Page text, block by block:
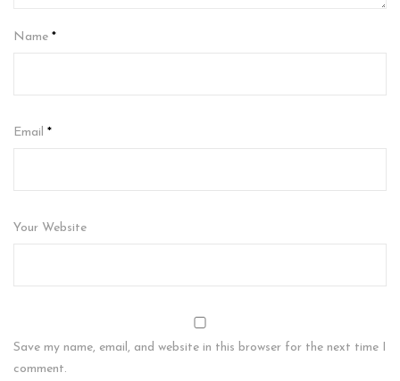
Name *
Email *
Your Website
Save my name, email, and website in this browser for the next time I
comment.